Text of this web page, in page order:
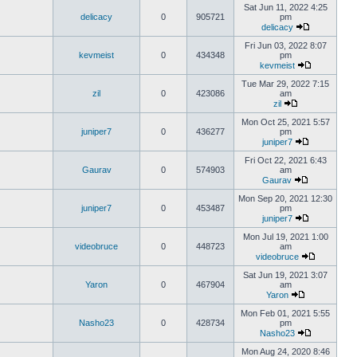
delicacy 0 905721
Sat Jun 11, 2022 4:25
pm
delicacy
kevmeist 0 434348
Fri Jun 03, 2022 8:07
pm
kevmeist
zil 0 423086
Tue Mar 29, 2022 7:15
am
zil
juniper7 0 436277
Mon Oct 25, 2021 5:57
pm
juniper7
Gaurav 0 574903
Fri Oct 22, 2021 6:43
am
Gaurav
juniper7 0 453487
Mon Sep 20, 2021 12:30
pm
juniper7
videobruce 0 448723
Mon Jul 19, 2021 1:00
am
videobruce
Yaron 0 467904
Sat Jun 19, 2021 3:07
am
Yaron
Nasho23 0 428734
Mon Feb 01, 2021 5:55
pm
Nasho23
Mon Aug 24, 2020 8:46